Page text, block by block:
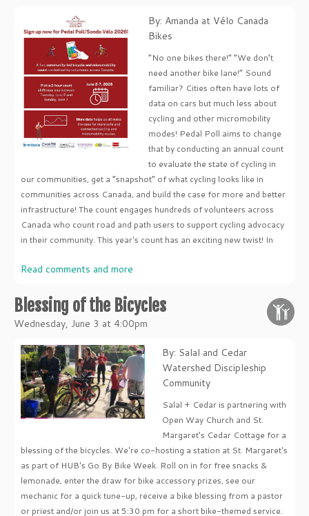
By: Amanda at Vélo Canada
Bikes
“No one bikes there!” “We don’t
need another bike lane!” Sound
familiar? Cities often have lots of
data on cars but much less about
cycling and other micromobility
modes! Pedal Poll aims to change
that by conducting an annual count
to evaluate the state of cycling in
our communities, get a “snapshot” of what cycling looks like in
communities across Canada, and build the case for more and better
infrastructure! The count engages hundreds of volunteers across
Canada who count road and path users to support cycling advocacy
in their community. This year's count has an exciting new twist! In
Read comments and more
Blessing of the Bicycles
Wednesday, June 3 at 4:00pm
By: Salal and Cedar
Watershed Discipleship
Community
Salal + Cedar is partnering with
Open Way Church and St.
Margaret’s Cedar Cottage for a
blessing of the bicycles. We're co-hosting a station at St. Margaret's
as part of HUB's Go By Bike Week. Roll on in for free snacks &
lemonade, enter the draw for bike accessory prizes, see our
mechanic for a quick tune-up, receive a bike blessing from a pastor
or priest and/or join us at 5:30 pm for a short bike-themed service.